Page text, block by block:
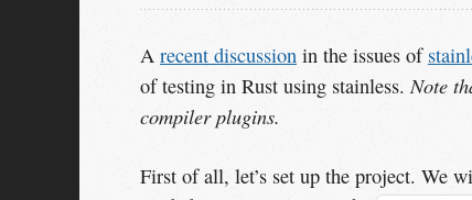
A recent discussion in the issues of
of testing in Rust using stainless.Note
compiler plugins.
First of all, let’s set up the project. We